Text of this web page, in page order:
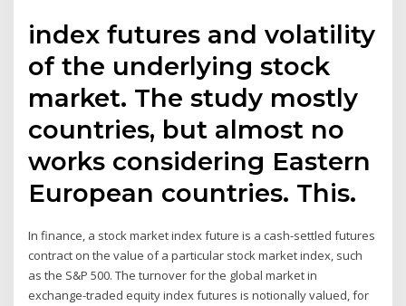
index futures and volatility
of the underlying stock
market. The study mostly
countries, but almost no
works considering Eastern
European countries. This.
In finance, a stock market index future is a cash-settled futures
contract on the value of a particular stock market index, such
as the S&P 500. The turnover for the global market in
exchange-traded equity index futures is notionally valued, for